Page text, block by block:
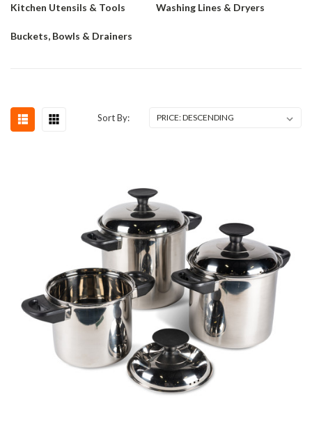
Kitchen Utensils & Tools Washing Lines & Dryers
Buckets, Bowls & Drainers
Sort By: